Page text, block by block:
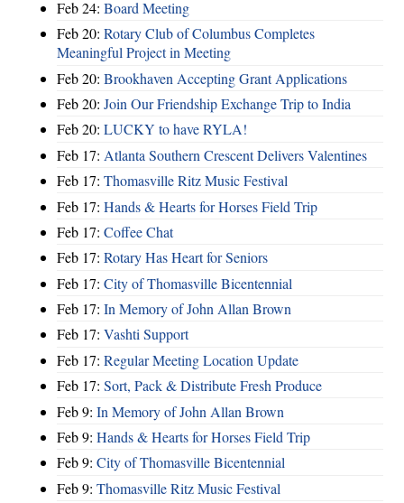
Feb 24: Board Meeting
Feb 20: Rotary Club of Columbus Completes
Meaningful Project in Meeting
Feb 20: Brookhaven Accepting Grant Applications
Feb 20: Join Our Friendship Exchange Trip to India
Feb 20: LUCKY to have RYLA!
Feb 17: Atlanta Southern Crescent Delivers Valentines
Feb 17: Thomasville Ritz Music Festival
Feb 17: Hands & Hearts for Horses Field Trip
Feb 17: Coffee Chat
Feb 17: Rotary Has Heart for Seniors
Feb 17: City of Thomasville Bicentennial
Feb 17: In Memory of John Allan Brown
Feb 17: Vashti Support
Feb 17: Regular Meeting Location Update
Feb 17: Sort, Pack & Distribute Fresh Produce
Feb 9: In Memory of John Allan Brown
Feb 9: Hands & Hearts for Horses Field Trip
Feb 9: City of Thomasville Bicentennial
Feb 9: Thomasville Ritz Music Festival